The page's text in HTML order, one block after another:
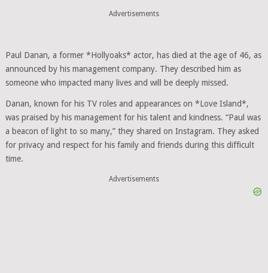
Advertisements
Paul Danan, a former *Hollyoaks* actor, has died at the age of 46, as
announced by his management company. They described him as
someone who impacted many lives and will be deeply missed.
Danan, known for his TV roles and appearances on *Love Island*,
was praised by his management for his talent and kindness. “Paul was
a beacon of light to so many,” they shared on Instagram. They asked
for privacy and respect for his family and friends during this difficult
time.
Advertisements